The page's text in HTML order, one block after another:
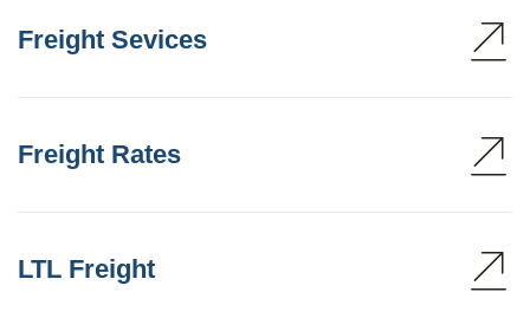
Freight Sevices
Freight Rates
LTL Freight